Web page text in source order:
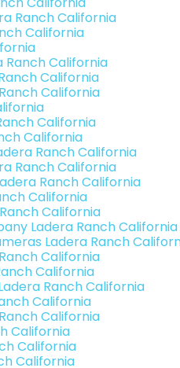
Ranch California
California
Ranch California
California
California
California
California
Ranch California
Ranch California
Ranch California
California
California
Ladera Ranch California
Ladera Ranch
California
California
Ranch California
California
California
California
California
California